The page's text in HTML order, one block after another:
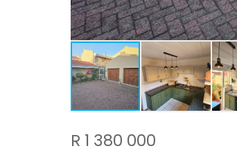
R 1 380 000